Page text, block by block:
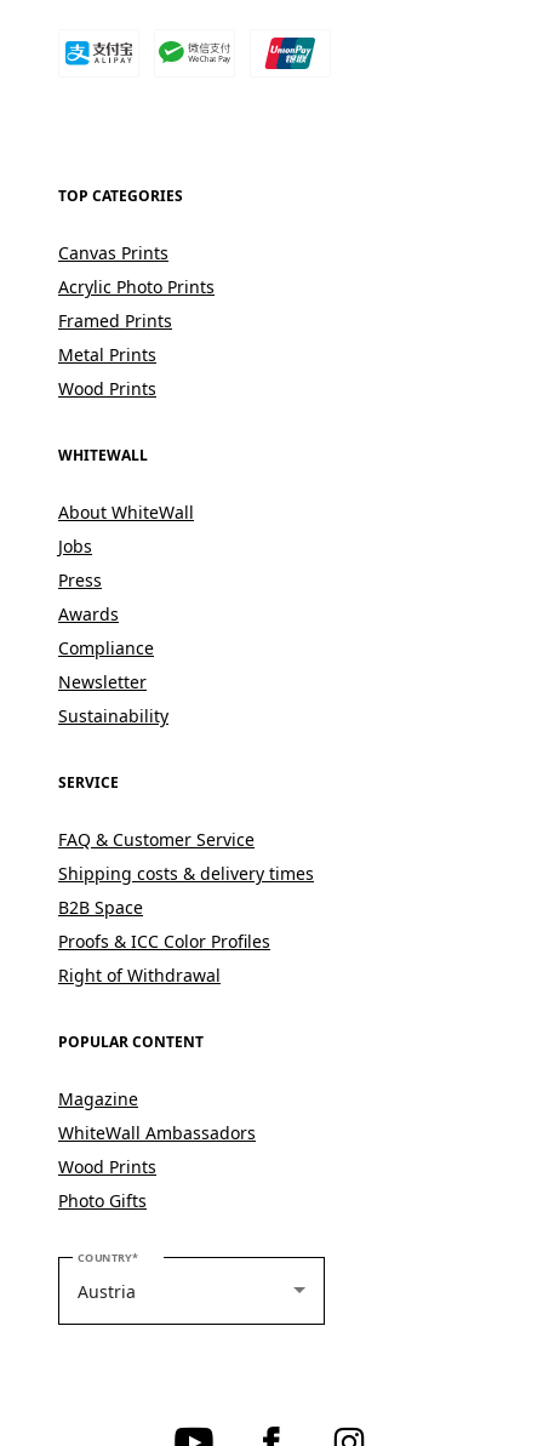
TOP CATEGORIES
Canvas Prints
Acrylic Photo Prints
Framed Prints
Metal Prints
Wood Prints
WHITEWALL
About WhiteWall
Jobs
Press
Awards
Compliance
Newsletter
Sustainability
SERVICE
FAQ & Customer Service
Shipping costs & delivery times
B2B Space
Proofs & ICC Color Profiles
Right of Withdrawal
POPULAR CONTENT
Magazine
WhiteWall Ambassadors
Wood Prints
Photo Gifts
COUNTRYPLEASE SELECT YOUR COUNTRY